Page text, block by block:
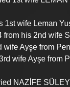
1st wife Leman
from his 2nd wife
wife Ayşe from
wife Ayşe from
NAZİFE